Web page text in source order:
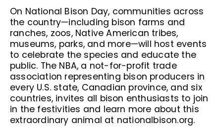
On National Bison Day, communities across
the country—including bison farms and
ranches, zoos, Native American tribes,
museums, parks, and more—will host events
to celebrate the species and educate the
public. The NBA, a not-for-profit trade
association representing bison producers in
every U.S. state, Canadian province, and six
countries, invites all bison enthusiasts to join
in the festivities and learn more about this
extraordinary animal at nationalbison.org.